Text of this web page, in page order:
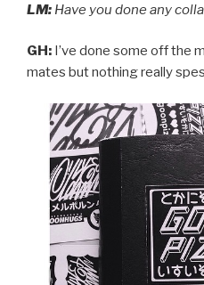
LM: Have you done any
GH: I’ve done some off the
mates but nothing really